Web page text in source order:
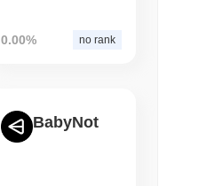
0.00% no rank
BabyNot